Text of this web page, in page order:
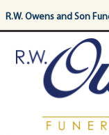
content
R.W. Owens and Son